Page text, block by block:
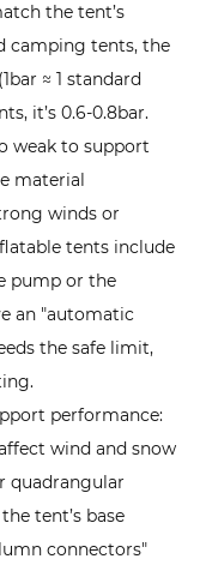
the tent’s
camping tents, the
≈ 1 standard
it’s 0.6-0.8bar.
weak to support
material
winds or
tents include
pump or the
an "automatic
the safe limit,
performance:
wind and snow
quadrangular
tent’s base
connectors"